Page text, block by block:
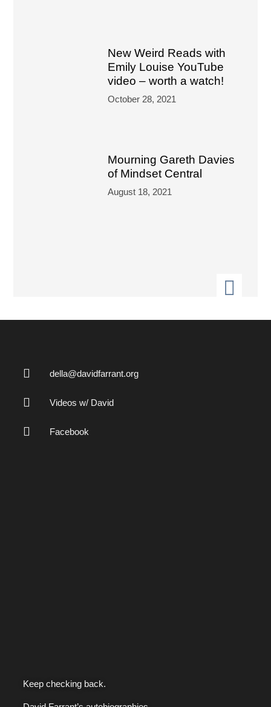
New Weird Reads with
Emily Louise YouTube
video – worth a watch!
October 28, 2021
Mourning Gareth Davies
of Mindset Central
August 18, 2021
della@davidfarrant.org
Videos w/ David
Facebook
Keep checking back.